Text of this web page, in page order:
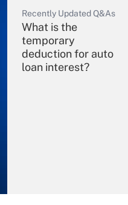
Recently Updated Q&As
What is the
temporary
deduction for auto
loan interest?